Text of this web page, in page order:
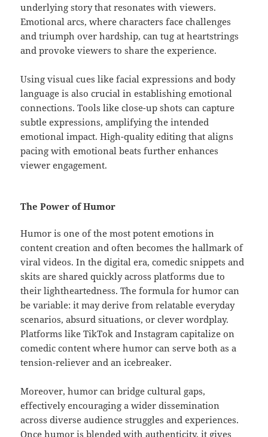
underlying story that resonates with viewers.
Emotional arcs, where characters face challenges
and triumph over hardship, can tug at heartstrings
and provoke viewers to share the experience.
Using visual cues like facial expressions and body
language is also crucial in establishing emotional
connections. Tools like close-up shots can capture
subtle expressions, amplifying the intended
emotional impact. High-quality editing that aligns
pacing with emotional beats further enhances
viewer engagement.
The Power of Humor
Humor is one of the most potent emotions in
content creation and often becomes the hallmark of
viral videos. In the digital era, comedic snippets and
skits are shared quickly across platforms due to
their lightheartedness. The formula for humor can
be variable: it may derive from relatable everyday
scenarios, absurd situations, or clever wordplay.
Platforms like TikTok and Instagram capitalize on
comedic content where humor can serve both as a
tension-reliever and an icebreaker.
Moreover, humor can bridge cultural gaps,
effectively encouraging a wider dissemination
across diverse audience struggles and experiences.
Once humor is blended with authenticity, it gives